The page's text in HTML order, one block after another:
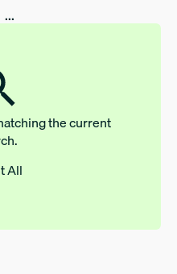
...
the current
All